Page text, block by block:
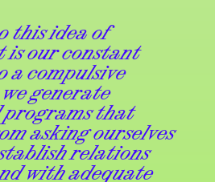
this idea of
is our constant
a compulsive
generate
programs that
asking ourselves
relations
with adequate